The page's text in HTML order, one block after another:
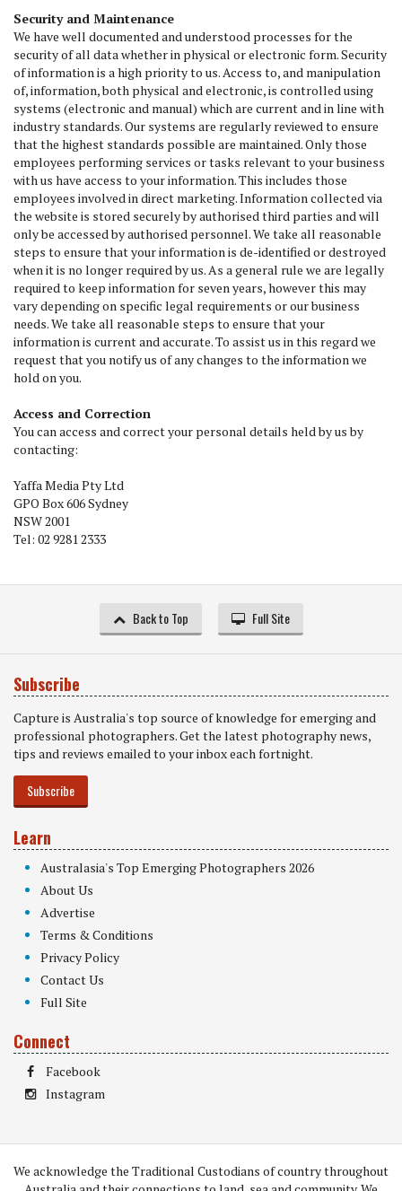
Security and Maintenance
We have well documented and understood processes for the
security of all data whether in physical or electronic form. Security
of information is a high priority to us. Access to, and manipulation
of, information, both physical and electronic, is controlled using
systems (electronic and manual) which are current and in line with
industry standards. Our systems are regularly reviewed to ensure
that the highest standards possible are maintained. Only those
employees performing services or tasks relevant to your business
with us have access to your information. This includes those
employees involved in direct marketing. Information collected via
the website is stored securely by authorised third parties and will
only be accessed by authorised personnel. We take all reasonable
steps to ensure that your information is de-identified or destroyed
when it is no longer required by us. As a general rule we are legally
required to keep information for seven years, however this may
vary depending on specific legal requirements or our business
needs. We take all reasonable steps to ensure that your
information is current and accurate. To assist us in this regard we
request that you notify us of any changes to the information we
hold on you.
Access and Correction
You can access and correct your personal details held by us by
contacting:
Yaffa Media Pty Ltd
GPO Box 606 Sydney
NSW 2001
Tel: 02 9281 2333
Back to Top Full Site
Subscribe
Capture is Australia's top source of knowledge for emerging and
professional photographers. Get the latest photography news,
tips and reviews emailed to your inbox each fortnight.
Subscribe
Learn
Australasia's Top Emerging Photographers 2026
About Us
Advertise
Terms & Conditions
Privacy Policy
Contact Us
Full Site
Connect
Facebook
Instagram
We acknowledge the Traditional Custodians of country throughout